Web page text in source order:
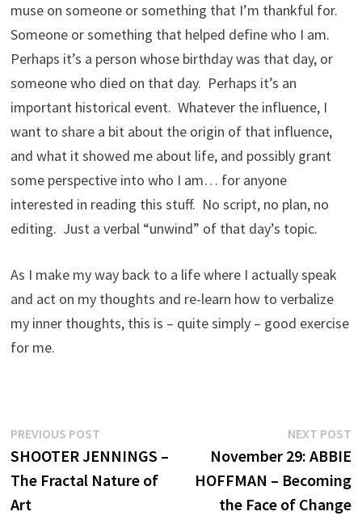
muse on someone or something that I’m thankful for.
Someone or something that helped define who I am.
Perhaps it’s a person whose birthday was that day, or
someone who died on that day. Perhaps it’s an
important historical event. Whatever the influence, I
want to share a bit about the origin of that influence,
and what it showed me about life, and possibly grant
some perspective into who I am… for anyone
interested in reading this stuff. No script, no plan, no
editing. Just a verbal “unwind” of that day’s topic.
As I make my way back to a life where I actually speak
and act on my thoughts and re-learn how to verbalize
my inner thoughts, this is – quite simply – good exercise
for me.
Post
navigation
PREVIOUS POSTPrevious
post:
SHOOTER JENNINGS –
The Fractal Nature of
Art
NEXT POST
November 29: ABBIE
HOFFMAN – Becoming
the Face of Change